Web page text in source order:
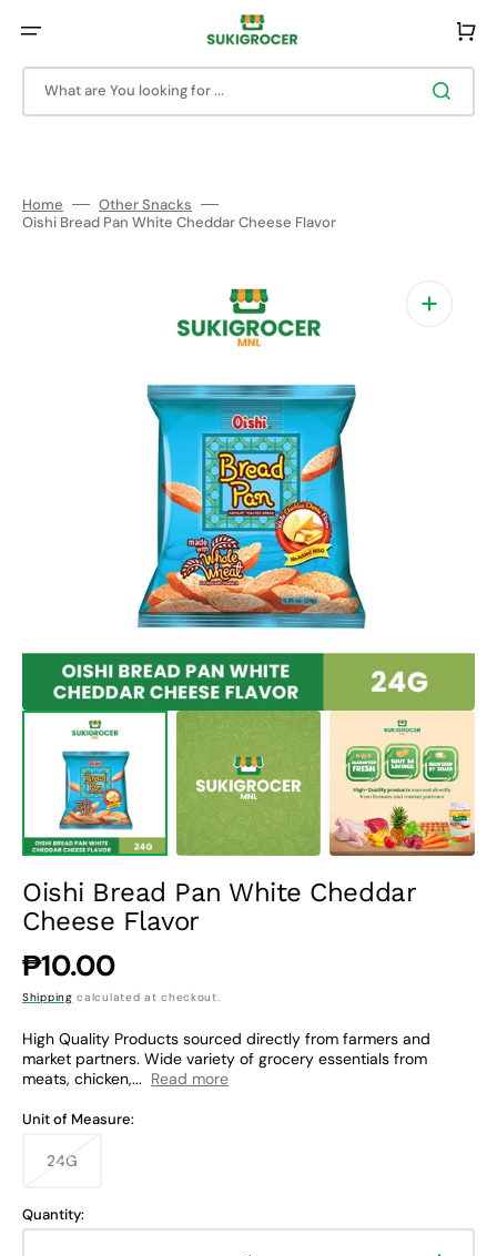
content
What are You looking for ...
Cart
Home
Other Snacks
Oishi Bread Pan White Cheddar Cheese Flavor
Open
media
1
in
gallery
view
Oishi Bread Pan White Cheddar
Cheese Flavor
Regular
price
₱10.00
Shipping calculated at checkout.
High Quality Products sourced directly from farmers and
market partners. Wide variety of grocery essentials from
meats, chicken,... Read more
Unit of Measure:
24GVariant
out
or
Quantity: